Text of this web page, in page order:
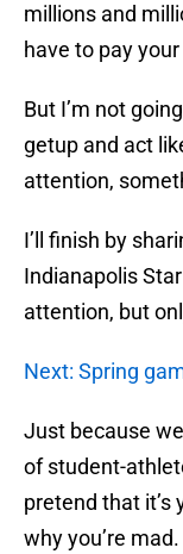
millions and
have to pay
But I’m not
getup and act
attention,
I’ll finish by
Indianapolis
attention, but
Next: Spring
Just because
of student-
pretend that it’s
why you’re mad.